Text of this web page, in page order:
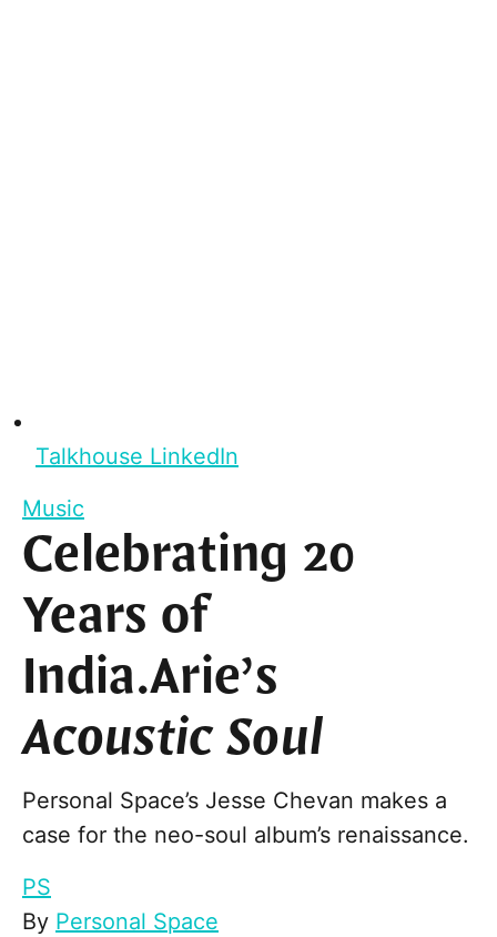
Talkhouse LinkedIn
Music
Celebrating 20
Years of
India.Arie’s
Acoustic Soul
Personal Space’s Jesse Chevan makes a
case for the neo-soul album’s renaissance.
PS
By Personal Space